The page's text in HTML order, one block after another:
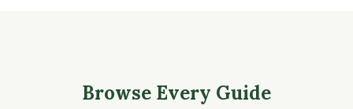
Browse Every Guide